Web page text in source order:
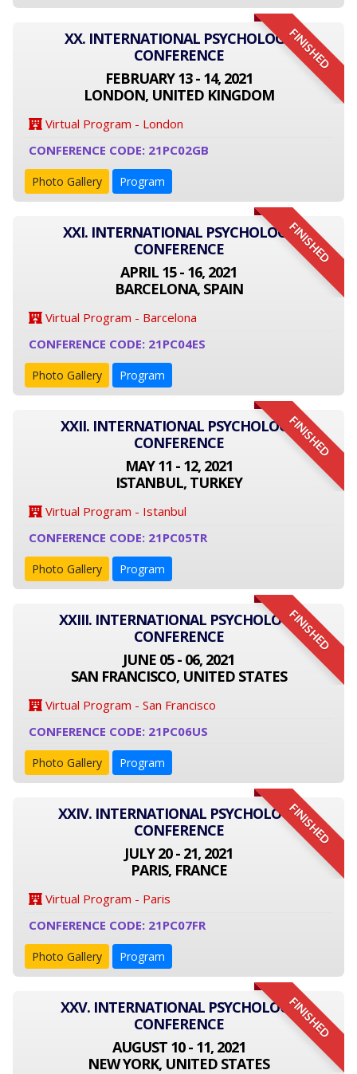
FINISHED
XX. INTERNATIONAL PSYCHOLOGY
CONFERENCE
FEBRUARY 13 - 14, 2021
LONDON, UNITED KINGDOM
Virtual Program - London
CONFERENCE CODE: 21PC02GB
Photo Gallery Program
FINISHED
XXI. INTERNATIONAL PSYCHOLOGY
CONFERENCE
APRIL 15 - 16, 2021
BARCELONA, SPAIN
Virtual Program - Barcelona
CONFERENCE CODE: 21PC04ES
Photo Gallery Program
FINISHED
XXII. INTERNATIONAL PSYCHOLOGY
CONFERENCE
MAY 11 - 12, 2021
ISTANBUL, TURKEY
Virtual Program - Istanbul
CONFERENCE CODE: 21PC05TR
Photo Gallery Program
FINISHED
XXIII. INTERNATIONAL PSYCHOLOGY
CONFERENCE
JUNE 05 - 06, 2021
SAN FRANCISCO, UNITED STATES
Virtual Program - San Francisco
CONFERENCE CODE: 21PC06US
Photo Gallery Program
FINISHED
XXIV. INTERNATIONAL PSYCHOLOGY
CONFERENCE
JULY 20 - 21, 2021
PARIS, FRANCE
Virtual Program - Paris
CONFERENCE CODE: 21PC07FR
Photo Gallery Program
FINISHED
XXV. INTERNATIONAL PSYCHOLOGY
CONFERENCE
AUGUST 10 - 11, 2021
NEW YORK, UNITED STATES